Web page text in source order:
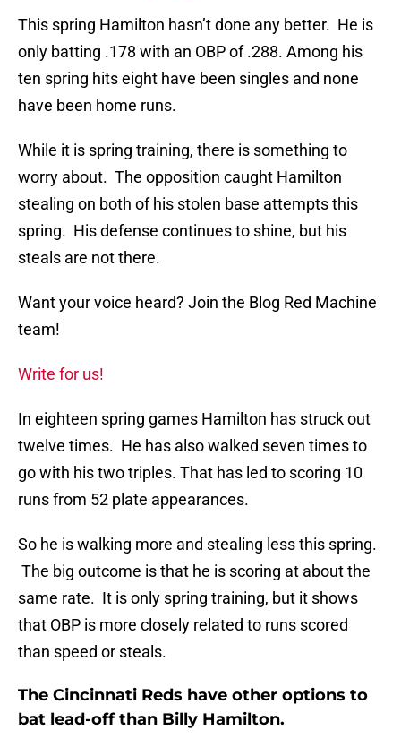
This spring Hamilton hasn’t done any better. He is
only batting .178 with an OBP of .288. Among his
ten spring hits eight have been singles and none
have been home runs.
While it is spring training, there is something to
worry about. The opposition caught Hamilton
stealing on both of his stolen base attempts this
spring. His defense continues to shine, but his
steals are not there.
Want your voice heard? Join the Blog Red Machine
team!
Write for us!
In eighteen spring games Hamilton has struck out
twelve times. He has also walked seven times to
go with his two triples. That has led to scoring 10
runs from 52 plate appearances.
So he is walking more and stealing less this spring.
The big outcome is that he is scoring at about the
same rate. It is only spring training, but it shows
that OBP is more closely related to runs scored
than speed or steals.
The Cincinnati Reds have other options to
bat lead-off than Billy Hamilton.